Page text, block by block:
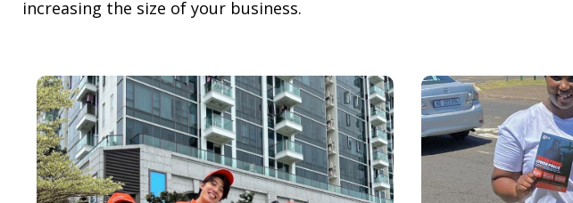
increasing the size of your business.